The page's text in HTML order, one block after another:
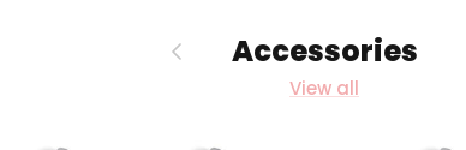
Previous Accessories
View all